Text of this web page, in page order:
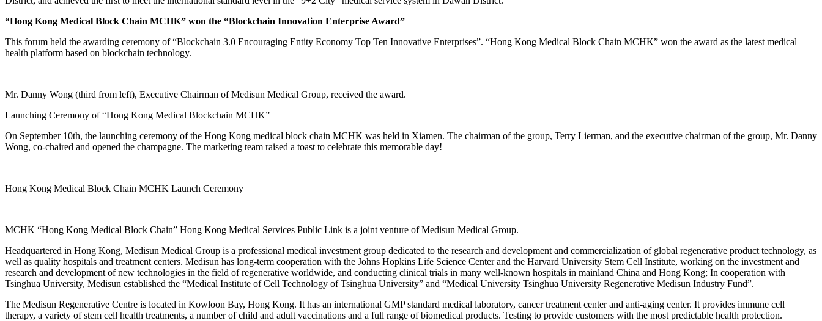
“Hong Kong Medical Block Chain MCHK” won the “Blockchain Innovation Enterprise Award”
This forum held the awarding ceremony of “Blockchain 3.0 Encouraging Entity Economy Top Ten Innovative Enterprises”. “Hong Kong Medical Block Chain MCHK” won the award as the latest medical
health platform based on blockchain technology.
Mr. Danny Wong (third from left), Executive Chairman of Medisun Medical Group, received the award.
Launching Ceremony of “Hong Kong Medical Blockchain MCHK”
On September 10th, the launching ceremony of the Hong Kong medical block chain MCHK was held in Xiamen. The chairman of the group, Terry Lierman, and the executive chairman of the group, Mr. Danny
Wong, co-chaired and opened the champagne. The marketing team raised a toast to celebrate this memorable day!
Hong Kong Medical Block Chain MCHK Launch Ceremony
MCHK “Hong Kong Medical Block Chain” Hong Kong Medical Services Public Link is a joint venture of Medisun Medical Group.
Headquartered in Hong Kong, Medisun Medical Group is a professional medical investment group dedicated to the research and development and commercialization of global regenerative product technology, as
well as quality hospitals and treatment centers. Medisun has long-term cooperation with the Johns Hopkins Life Science Center and the Harvard University Stem Cell Institute, working on the investment and
research and development of new technologies in the field of regenerative worldwide, and conducting clinical trials in many well-known hospitals in mainland China and Hong Kong; In cooperation with
Tsinghua University, Medisun established the “Medical Institute of Cell Technology of Tsinghua University” and “Medical University Tsinghua University Regenerative Medisun Industry Fund”.
The Medisun Regenerative Centre is located in Kowloon Bay, Hong Kong. It has an international GMP standard medical laboratory, cancer treatment center and anti-aging center. It provides immune cell
therapy, a variety of stem cell health treatments, a number of child and adult vaccinations and a full range of biomedical products. Testing to provide customers with the most predictable health protection.